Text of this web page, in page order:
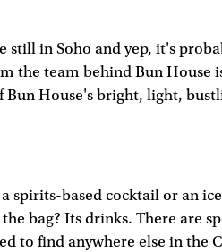
still in Soho and yep, it's
the team behind Bun House
Bun House's bright, light,
spirits-based cocktail or an
bag? Its drinks. There are
to find anywhere else in the